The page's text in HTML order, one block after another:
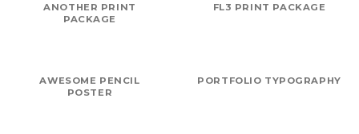
ANOTHER PRINT
PACKAGE
FL3 PRINT PACKAGE
AWESOME PENCIL
POSTER
PORTFOLIO TYPOGRAPHY